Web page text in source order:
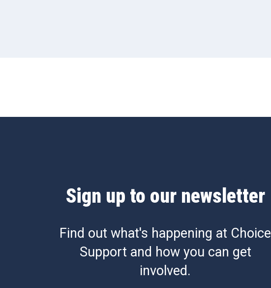
Sign up to our newsletter
Find out what's happening at Choice
Support and how you can get
involved.